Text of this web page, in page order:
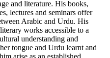
and literature. His books,
lectures and seminars offer
Arabic and Urdu. His
works accessible to a
understanding and
tongue and Urdu learnt and